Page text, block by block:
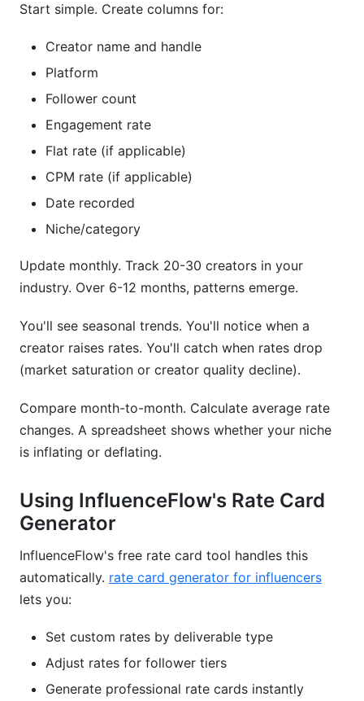
Start simple. Create columns for:
Creator name and handle
Platform
Follower count
Engagement rate
Flat rate (if applicable)
CPM rate (if applicable)
Date recorded
Niche/category
Update monthly. Track 20-30 creators in your
industry. Over 6-12 months, patterns emerge.
You'll see seasonal trends. You'll notice when a
creator raises rates. You'll catch when rates drop
(market saturation or creator quality decline).
Compare month-to-month. Calculate average rate
changes. A spreadsheet shows whether your niche
is inflating or deflating.
Using InfluenceFlow's Rate Card
Generator
InfluenceFlow's free rate card tool handles this
automatically. rate card generator for influencers
lets you:
Set custom rates by deliverable type
Adjust rates for follower tiers
Generate professional rate cards instantly